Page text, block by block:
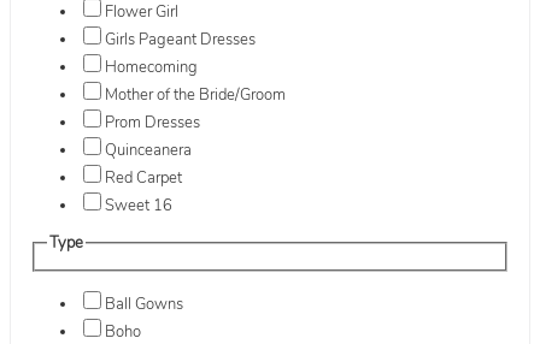
Flower Girl
Girls Pageant Dresses
Homecoming
Mother of the Bride/Groom
Prom Dresses
Quinceanera
Red Carpet
Sweet 16
Type
Ball Gowns
Boho